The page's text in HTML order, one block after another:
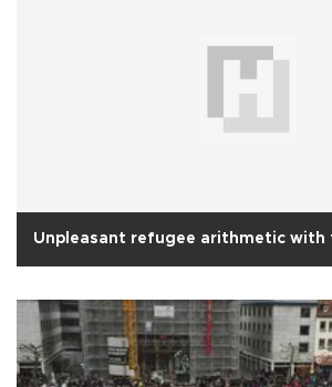
Unpleasant refugee arithmetic with